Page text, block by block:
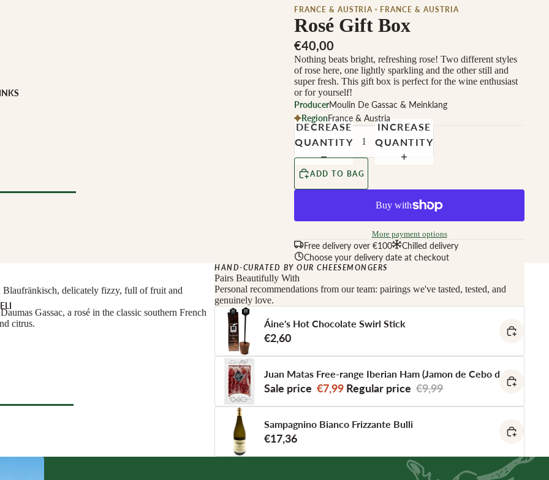
FRANCE & AUSTRIA · FRANCE & AUSTRIA
Rosé Gift Box
€40,00
Nothing beats bright, refreshing rose! Two different styles
of rose here, one lightly sparkling and the other still and
super fresh. This gift box is perfect for the wine enthusiast
or for yourself!
ProducerMoulin De Gassac & Meinklang
RegionFrance & Austria
DECREASE
QUANTITY
INCREASE
QUANTITY
ADD TO BAG
More payment options
Free delivery over €100
Chilled delivery
Choose your delivery date at checkout
delicately fizzy, full of fruit and
Gassac, a rosé in the classic southern French
citrus.
HAND-CURATED BY OUR CHEESEMONGERS
Pairs Beautifully With
Personal recommendations from our team: pairings we've tasted, tested, and
genuinely love.
Áine's Hot Chocolate Swirl Stick
€2,60
Juan Matas Free-range Iberian Ham (Jamon de Cebo de Campo
Sale price €7,99 Regular price €9,99
Sampagnino Bianco Frizzante Bulli
€17,36